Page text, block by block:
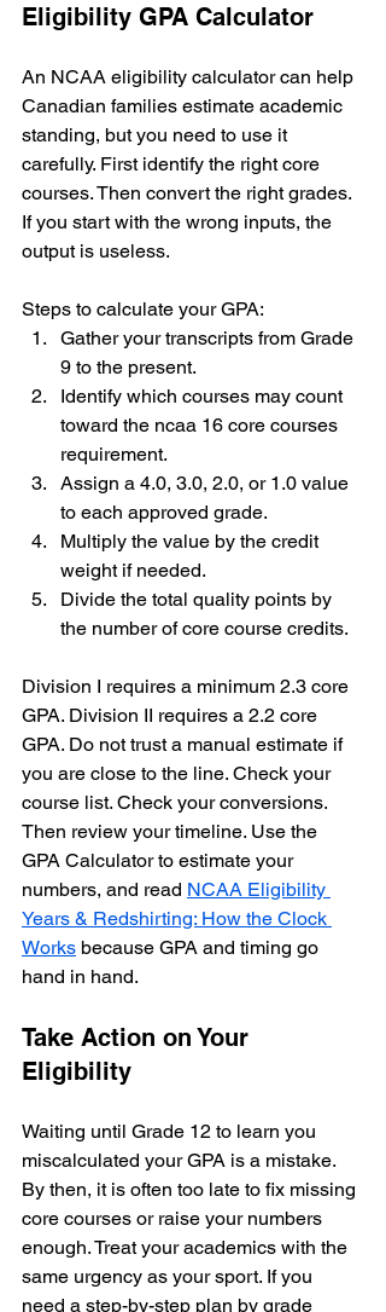
Eligibility GPA Calculator
An NCAA eligibility calculator can help
Canadian families estimate academic
standing, but you need to use it
carefully. First identify the right core
courses. Then convert the right grades.
If you start with the wrong inputs, the
output is useless.
Steps to calculate your GPA:
Gather your transcripts from Grade
9 to the present.
Identify which courses may count
toward the ncaa 16 core courses
requirement.
Assign a 4.0, 3.0, 2.0, or 1.0 value
to each approved grade.
Multiply the value by the credit
weight if needed.
Divide the total quality points by
the number of core course credits.
Division I requires a minimum 2.3 core
GPA. Division II requires a 2.2 core
GPA. Do not trust a manual estimate if
you are close to the line. Check your
course list. Check your conversions.
Then review your timeline. Use the
GPA Calculator to estimate your
numbers, and read NCAA Eligibility
Years & Redshirting: How the Clock
Works because GPA and timing go
hand in hand.
Take Action on Your
Eligibility
Waiting until Grade 12 to learn you
miscalculated your GPA is a mistake.
By then, it is often too late to fix missing
core courses or raise your numbers
enough. Treat your academics with the
same urgency as your sport. If you
need a step-by-step plan by grade